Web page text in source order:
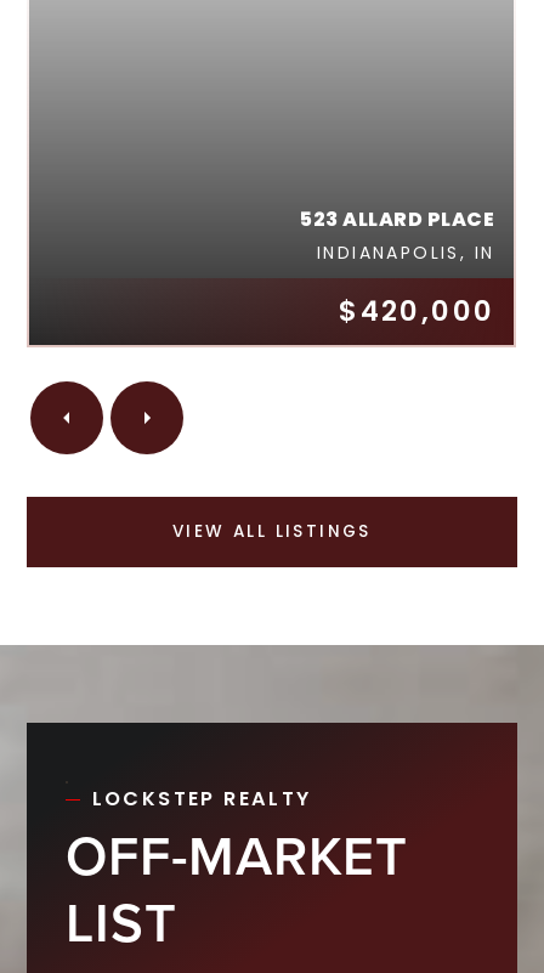
$420,000
523 ALLARD PLACE
INDIANAPOLIS, IN
VIEW ALL LISTINGS
LOCKSTEP REALTY
OFF-MARKET
LIST